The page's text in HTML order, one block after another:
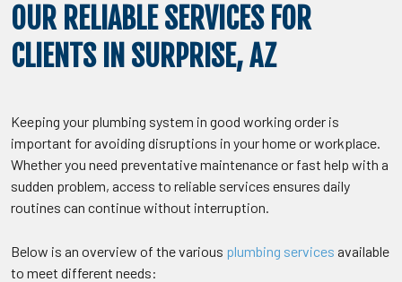
OUR RELIABLE SERVICES FOR
CLIENTS IN SURPRISE, AZ
Keeping your plumbing system in good working order is
important for avoiding disruptions in your home or workplace.
Whether you need preventative maintenance or fast help with a
sudden problem, access to reliable services ensures daily
routines can continue without interruption.
Below is an overview of the various plumbing services available
to meet different needs: